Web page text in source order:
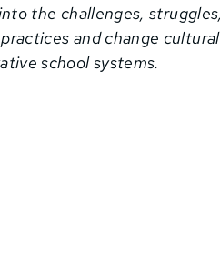
the challenges,
and change
school systems.